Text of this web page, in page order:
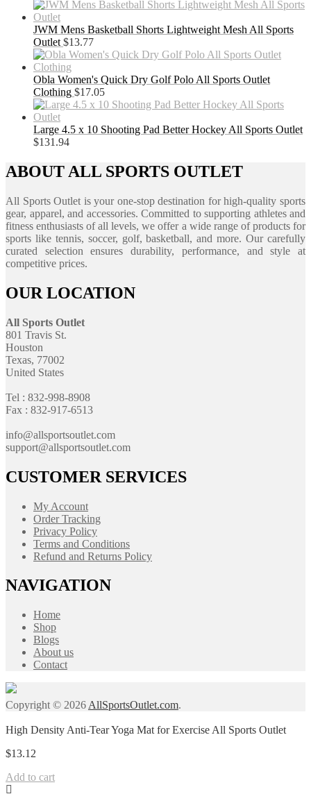
JWM Mens Basketball Shorts Lightweight Mesh All Sports
Outlet $13.77
Obla Women's Quick Dry Golf Polo All Sports Outlet
Clothing $17.05
Large 4.5 x 10 Shooting Pad Better Hockey All Sports Outlet
$131.94
ABOUT ALL SPORTS OUTLET
All Sports Outlet is your one-stop destination for high-quality sports
gear, apparel, and accessories. Committed to supporting athletes and
fitness enthusiasts of all levels, we offer a wide range of products for
sports like tennis, soccer, golf, basketball, and more. Our carefully
curated selection ensures durability, performance, and style at
competitive prices.
OUR LOCATION
All Sports Outlet
801 Travis St.
Houston
Texas, 77002
United States
Tel : 832-998-8908
Fax : 832-917-6513
info@allsportsoutlet.com
support@allsportsoutlet.com
CUSTOMER SERVICES
My Account
Order Tracking
Privacy Policy
Terms and Conditions
Refund and Returns Policy
NAVIGATION
Home
Shop
Blogs
About us
Contact
Copyright © 2026 AllSportsOutlet.com.
High Density Anti-Tear Yoga Mat for Exercise All Sports Outlet
$13.12
Add to cart